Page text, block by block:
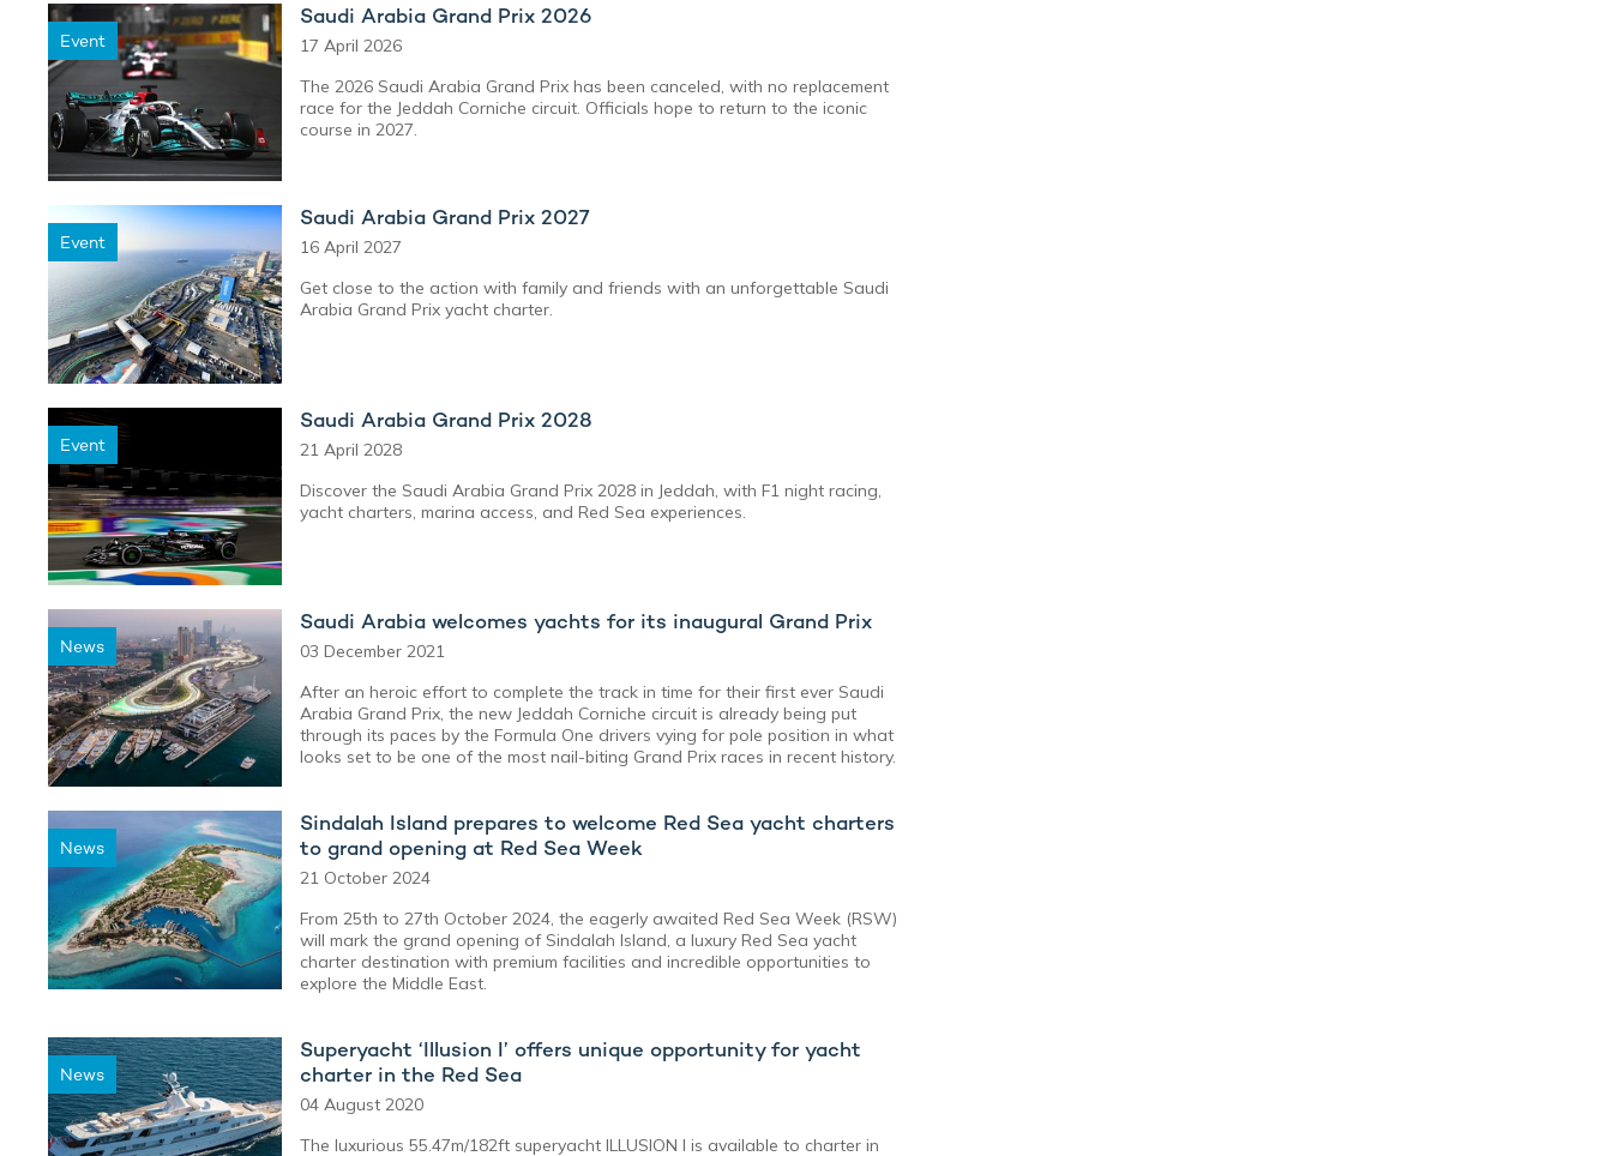
Event
Saudi Arabia Grand Prix 2026
17 April 2026
The 2026 Saudi Arabia Grand Prix has been canceled, with no replacement
race for the Jeddah Corniche circuit. Officials hope to return to the iconic
course in 2027.
Event
Saudi Arabia Grand Prix 2027
16 April 2027
Get close to the action with family and friends with an unforgettable Saudi
Arabia Grand Prix yacht charter.
Event
Saudi Arabia Grand Prix 2028
21 April 2028
Discover the Saudi Arabia Grand Prix 2028 in Jeddah, with F1 night racing,
yacht charters, marina access, and Red Sea experiences.
News
Saudi Arabia welcomes yachts for its inaugural Grand Prix
03 December 2021
After an heroic effort to complete the track in time for their first ever Saudi
Arabia Grand Prix, the new Jeddah Corniche circuit is already being put
through its paces by the Formula One drivers vying for pole position in what
looks set to be one of the most nail-biting Grand Prix races in recent history.
News
Sindalah Island prepares to welcome Red Sea yacht charters
to grand opening at Red Sea Week
21 October 2024
From 25th to 27th October 2024, the eagerly awaited Red Sea Week (RSW)
will mark the grand opening of Sindalah Island, a luxury Red Sea yacht
charter destination with premium facilities and incredible opportunities to
explore the Middle East.
News
Superyacht ‘Illusion I’ offers unique opportunity for yacht
charter in the Red Sea
04 August 2020
The luxurious 55.47m/182ft superyacht ILLUSION I is available to charter in